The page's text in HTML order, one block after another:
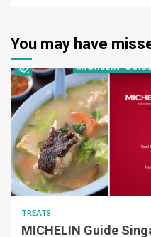
You may have
TREATS
MICHELIN Guide